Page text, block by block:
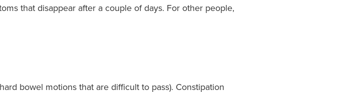
that disappear after a couple of days. For other people,
bowel motions that are difficult to pass). Constipation